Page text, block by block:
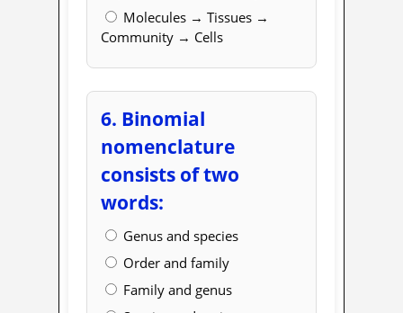
Molecules → Tissues →
Community → Cells
6. Binomial
nomenclature
consists of two
words:
Genus and species
Order and family
Family and genus